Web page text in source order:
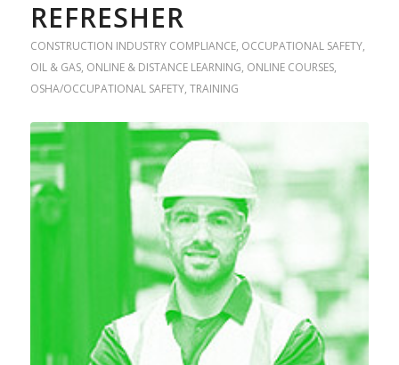
REFRESHER
CONSTRUCTION INDUSTRY COMPLIANCE, OCCUPATIONAL SAFETY,
OIL & GAS, ONLINE & DISTANCE LEARNING, ONLINE COURSES,
OSHA/OCCUPATIONAL SAFETY, TRAINING